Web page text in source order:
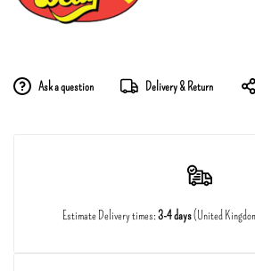
Ask a question Delivery & Return
Estimate Delivery times:3-4 days(United